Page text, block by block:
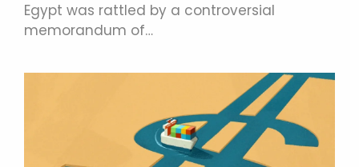
Egypt was rattled by a controversial
memorandum of…